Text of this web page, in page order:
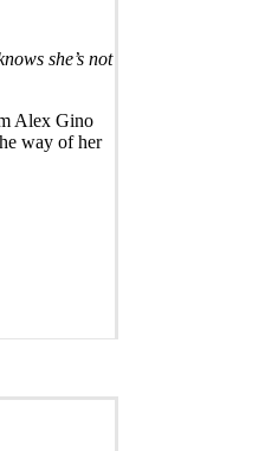
she’s not
Alex Gino
way of her